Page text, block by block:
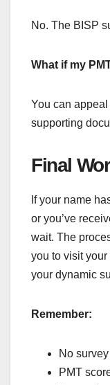
No. The BISP
What if my
You can
supporting
Final
If your name
or you’ve
wait. The
you to visit
your dynamic
Remember:
No
PMT